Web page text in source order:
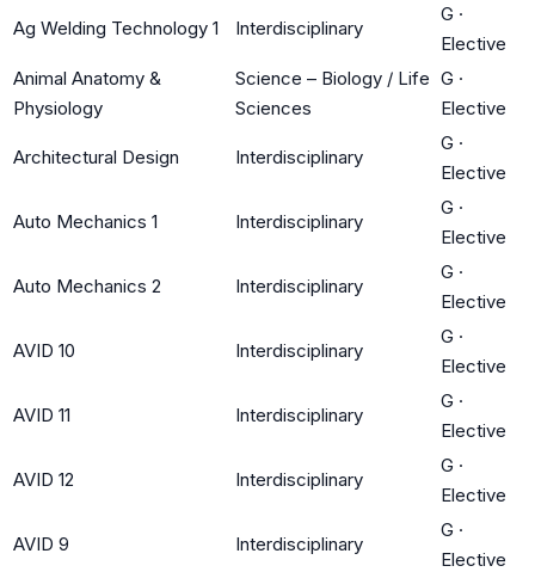
Ag Welding Technology 1 Interdisciplinary
G ·
Elective
Animal Anatomy &
Physiology
Science – Biology / Life
Sciences
G ·
Elective
Architectural Design Interdisciplinary
G ·
Elective
Auto Mechanics 1 Interdisciplinary
G ·
Elective
Auto Mechanics 2 Interdisciplinary
G ·
Elective
AVID 10 Interdisciplinary
G ·
Elective
AVID 11 Interdisciplinary
G ·
Elective
AVID 12 Interdisciplinary
G ·
Elective
AVID 9 Interdisciplinary
G ·
Elective